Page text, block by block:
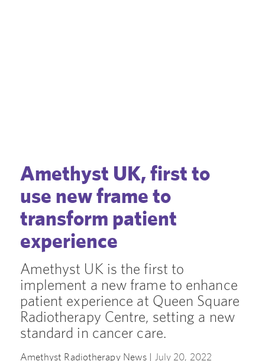
Amethyst UK, first to
use new frame to
transform patient
experience
Amethyst UK is the first to
implement a new frame to enhance
patient experience at Queen Square
Radiotherapy Centre, setting a new
standard in cancer care.
Amethyst Radiotherapy News | July 20, 2022